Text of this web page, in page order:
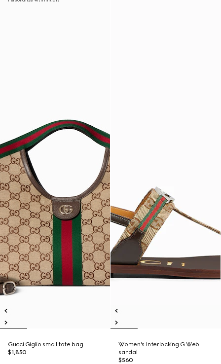
Gucci Giglio small tote bag
$1,850
Women's Interlocking G Web
sandal
$560